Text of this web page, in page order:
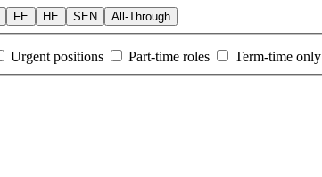
FE HE SEN All-Through
Urgent positions Part-time roles
Term-time only